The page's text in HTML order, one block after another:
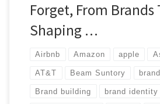
Forget, From Brands
Shaping …
Airbnb Amazon apple
AT&T Beam Suntory brand
Brand building brand identity